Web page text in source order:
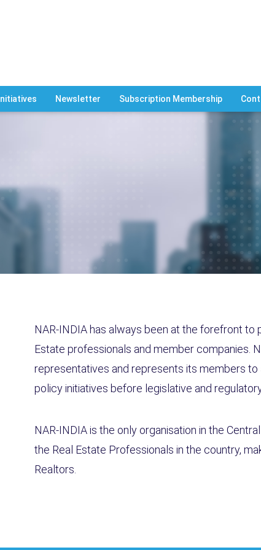
Initiatives Newsletter Subscription Membership
NAR-INDIA has always been at the forefront
Estate professionals and member companies.
representatives and represents its members
policy initiatives before legislative and
NAR-INDIA is the only organisation in the
the Real Estate Professionals in the country,
Realtors.